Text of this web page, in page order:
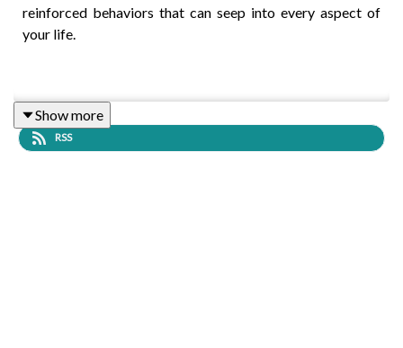
reinforced behaviors that can seep into every aspect of
your life.
You may set certain standards for yourself, certain rules
about how things are supposed to be or how you are
supposed to behave; while you may meet those standards
Show more
RSS